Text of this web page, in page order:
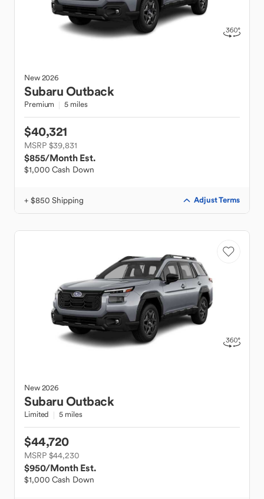
New2026
SubaruOutback
Premium 5 miles
$40,321
MSRP $39,831
$855/Month Est.
$1,000 Cash Down
+ $850 Shipping Adjust Terms
New2026
SubaruOutback
Limited 5 miles
$44,720
MSRP $44,230
$950/Month Est.
$1,000 Cash Down